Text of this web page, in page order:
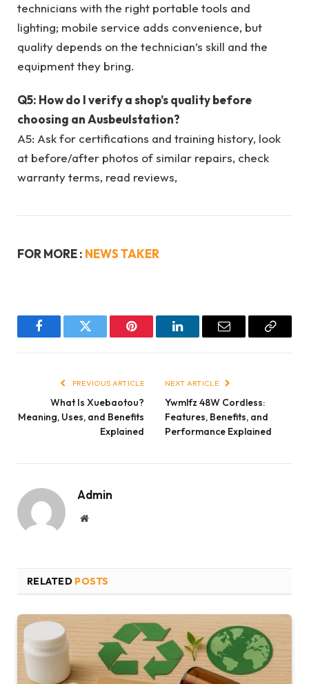
technicians with the right portable tools and
lighting; mobile service adds convenience, but
quality depends on the technician’s skill and the
equipment they bring.
Q5: How do I verify a shop’s quality before
choosing an Ausbeulstation?
A5: Ask for certifications and training history, look
at before/after photos of similar repairs, check
warranty terms, read reviews,
FOR MORE : NEWS TAKER
FacebookTwitter Pinterest LinkedInEmail
Copy
PREVIOUS ARTICLE
What Is Xuebaotou?
Meaning, Uses, and Benefits
Explained
NEXT ARTICLE
Ywmlfz 48W Cordless:
Features, Benefits, and
Performance Explained
Admin
Website
RELATED POSTS